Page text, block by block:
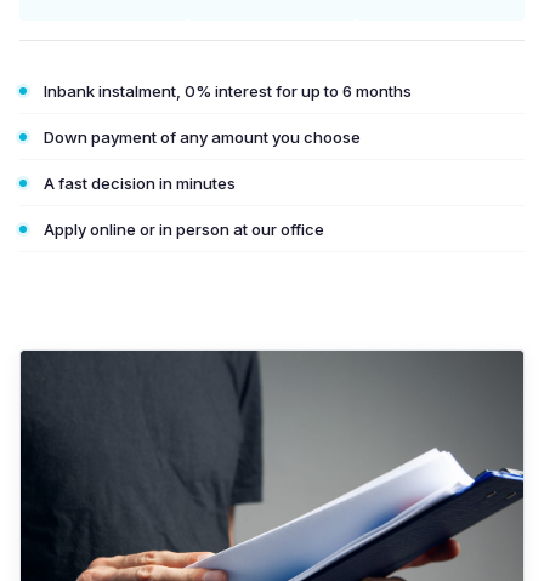
Sound-insulating glass
In-stock items (bargain corner) Test colours
Inbank instalment, 0% interest for up to 6 months
Down payment of any amount you choose
A fast decision in minutes
Apply online or in person at our office